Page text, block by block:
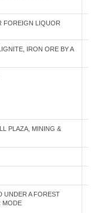
FOREIGN LIQUOR
IRON ORE BY A
PLAZA, MINING &
UNDER A FOREST
MODE